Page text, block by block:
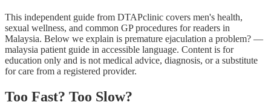
This independent guide from DTAPclinic covers men's health,
sexual wellness, and common GP procedures for readers in
Malaysia. Below we explain is premature ejaculation a problem? —
malaysia patient guide in accessible language. Content is for
education only and is not medical advice, diagnosis, or a substitute
for care from a registered provider.
Too Fast? Too Slow?